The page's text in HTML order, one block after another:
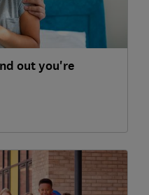
out you're